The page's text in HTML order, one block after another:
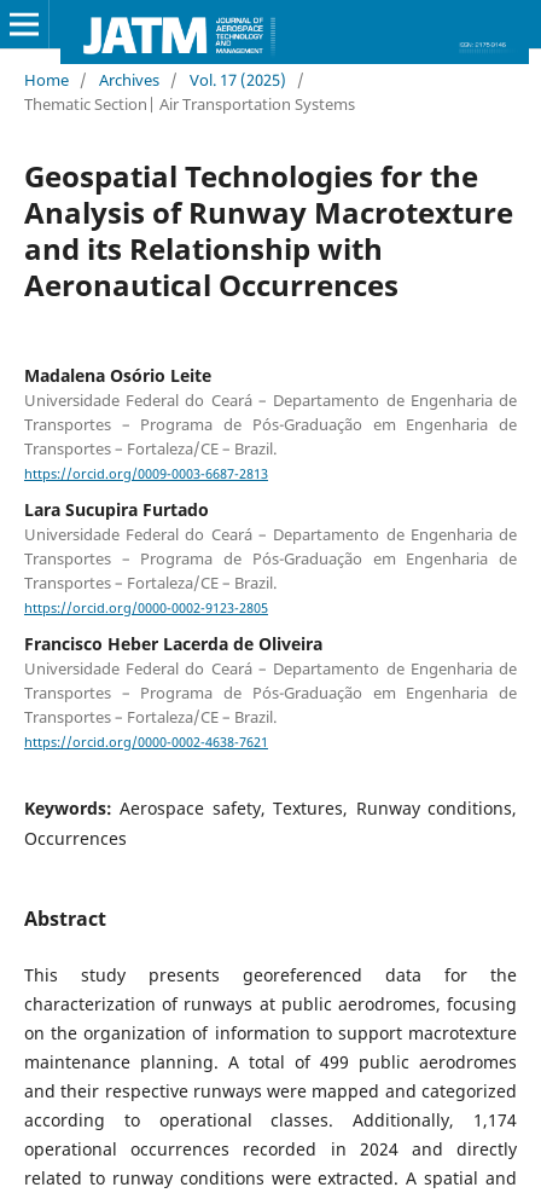
Home / Archives / Vol. 17 (2025)
/
Thematic Section| Air Transportation Systems
Geospatial Technologies for the
Analysis of Runway Macrotexture
and its Relationship with
Aeronautical Occurrences
Madalena Osório Leite
Universidade Federal do Ceará – Departamento de Engenharia de
Transportes – Programa de Pós-Graduação em Engenharia de
Transportes – Fortaleza/CE – Brazil.
https://orcid.org/0009-0003-6687-2813
Lara Sucupira Furtado
Universidade Federal do Ceará – Departamento de Engenharia de
Transportes – Programa de Pós-Graduação em Engenharia de
Transportes – Fortaleza/CE – Brazil.
https://orcid.org/0000-0002-9123-2805
Francisco Heber Lacerda de Oliveira
Universidade Federal do Ceará – Departamento de Engenharia de
Transportes – Programa de Pós-Graduação em Engenharia de
Transportes – Fortaleza/CE – Brazil.
https://orcid.org/0000-0002-4638-7621
Keywords:Aerospace safety, Textures, Runway conditions,
Occurrences
Abstract
This study presents georeferenced data for the
characterization of runways at public aerodromes, focusing
on the organization of information to support macrotexture
maintenance planning. A total of 499 public aerodromes
and their respective runways were mapped and categorized
according to operational classes. Additionally, 1,174
operational occurrences recorded in 2024 and directly
related to runway conditions were extracted. A spatial and